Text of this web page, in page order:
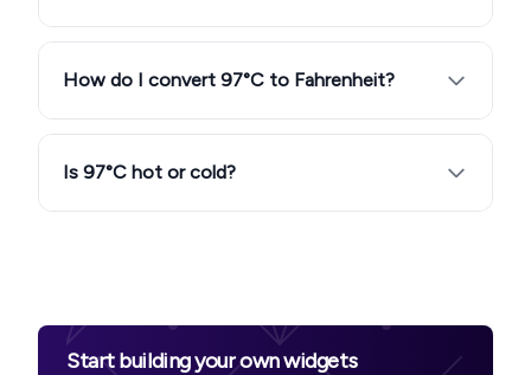
How do I convert 97°C to Fahrenheit?
Is 97°C hot or cold?
Start building your own widgets